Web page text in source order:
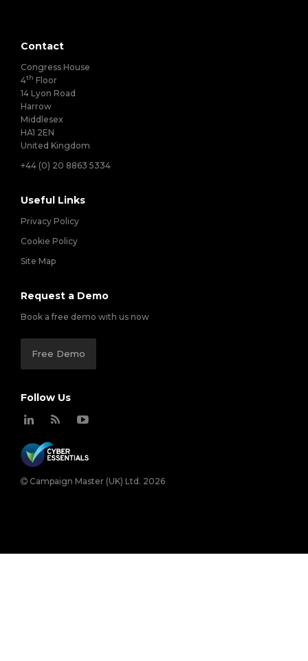
Contact
Congress House
4th Floor
14 Lyon Road
Harrow
Middlesex
HA1 2EN
United Kingdom
+44 (0) 20 8863 5334
Useful Links
Privacy Policy
Cookie Policy
Site Map
Request a Demo
Book a free demo with us now
Free Demo
Follow Us
Campaign Master (UK) Ltd. 2026